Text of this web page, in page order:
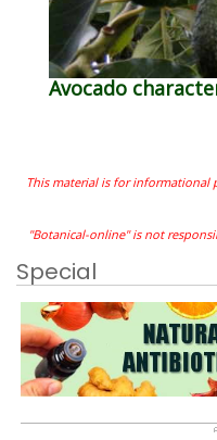
Avocado
This material is for informational
"Botanical-online" is not
Special